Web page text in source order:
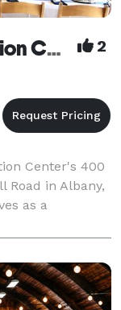
Tin Mountain Conservation Center 2
Center's 400
Road in Albany,
as a
and
science